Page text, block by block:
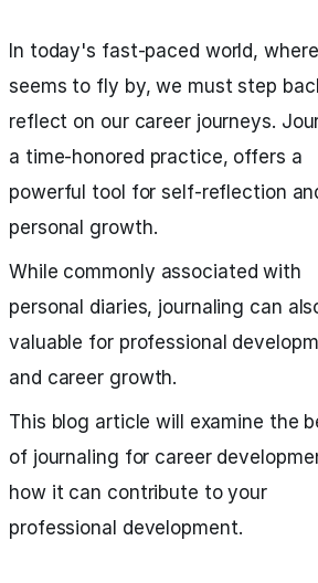
In today's fast-paced world,
seems to fly by, we must step
reflect on our career journeys.
a time-honored practice, offers a
powerful tool for self-reflection
personal growth.
While commonly associated with
personal diaries, journaling can
valuable for professional
and career growth.
This blog article will examine the
of journaling for career
how it can contribute to your
professional development.